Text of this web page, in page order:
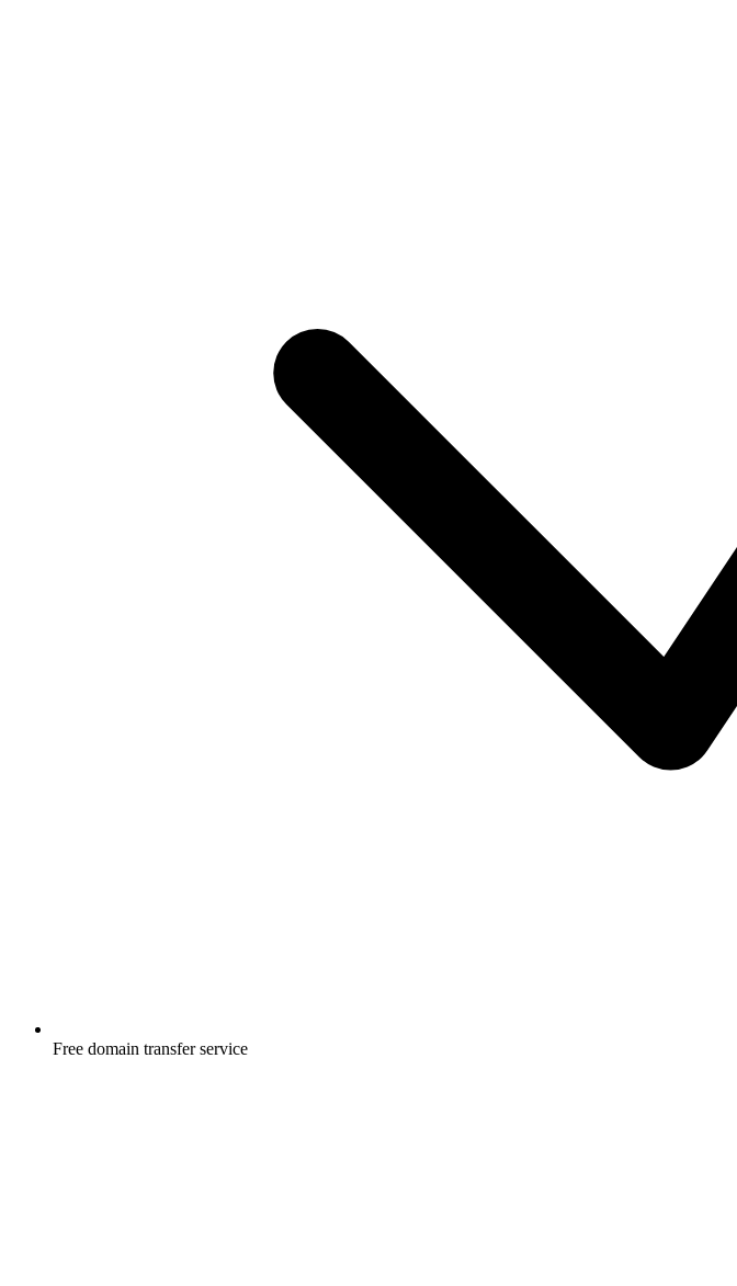
Free domain transfer service